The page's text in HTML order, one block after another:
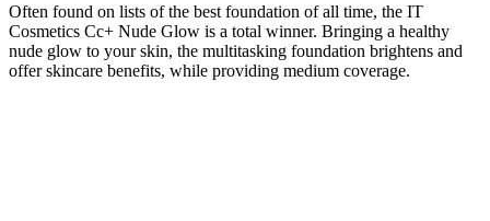
Often found on lists of the best foundation of all time, the IT
Cosmetics Cc+ Nude Glow is a total winner. Bringing a healthy
nude glow to your skin, the multitasking foundation brightens and
offer skincare benefits, while providing medium coverage.